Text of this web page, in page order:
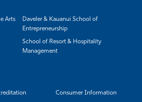
Arts
Daveler & Kauanui School of
Entrepreneurship
School of Resort & Hospitality
Management
Consumer Information